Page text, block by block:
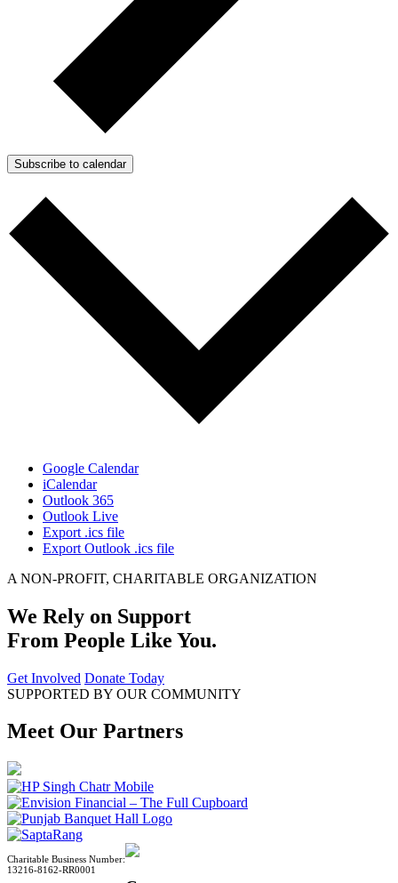
Subscribe to calendar
Google Calendar
iCalendar
Outlook 365
Outlook Live
Export .ics file
Export Outlook .ics file
A NON-PROFIT, CHARITABLE ORGANIZATION
We Rely on Support
From People Like You.
Get Involved Donate Today
SUPPORTED BY OUR COMMUNITY
Meet Our Partners
Charitable Business Number:
13216-8162-RR0001